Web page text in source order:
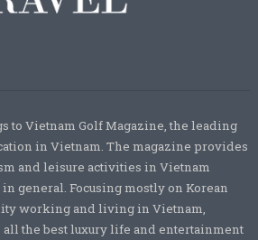
to Vietnam Golf Magazine, the leading
in Vietnam. The magazine provides
and leisure activities in Vietnam
general. Focusing mostly on Korean
working and living in Vietnam,
all the best luxury life and entertainment